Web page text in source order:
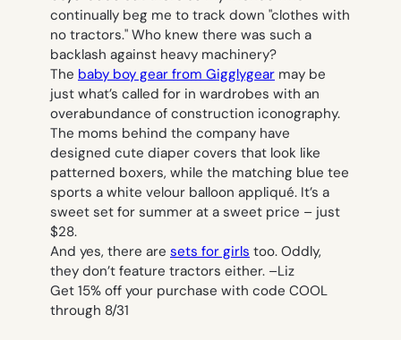
continually beg me to track down "clothes with
no tractors." Who knew there was such a
backlash against heavy machinery?
The baby boy gear from Gigglygear may be
just what’s called for in wardrobes with an
overabundance of construction iconography.
The moms behind the company have
designed cute diaper covers that look like
patterned boxers, while the matching blue tee
sports a white velour balloon appliqué. It’s a
sweet set for summer at a sweet price – just
$28.
And yes, there are sets for girls too. Oddly,
they don’t feature tractors either. –Liz
Get 15% off your purchase with code COOL
through 8/31